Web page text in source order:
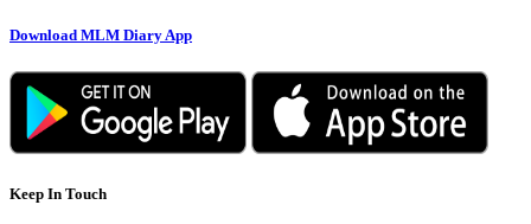
Download MLM Diary App
Keep In Touch